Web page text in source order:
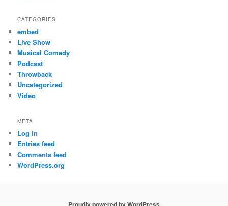
CATEGORIES
embed
Live Show
Musical Comedy
Podcast
Throwback
Uncategorized
Video
META
Log in
Entries feed
Comments feed
WordPress.org